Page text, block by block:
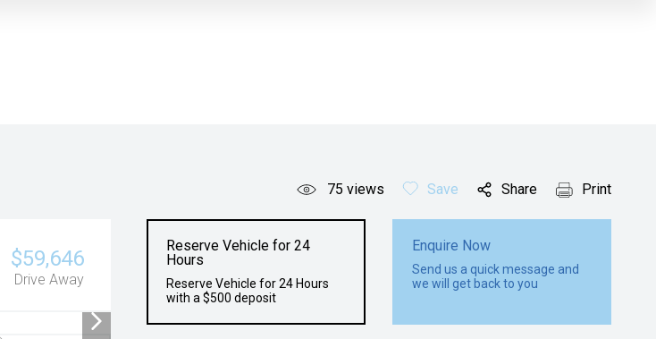
75 views Save Share Print
$59,646
Drive Away
Reserve Vehicle for 24
Hours
Reserve Vehicle for 24 Hours
with a $500 deposit
Enquire Now
Send us a quick message and
we will get back to you